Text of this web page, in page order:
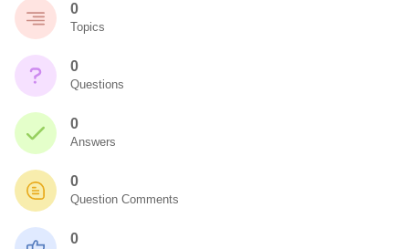
0
Topics
0
Questions
0
Answers
0
Question Comments
0